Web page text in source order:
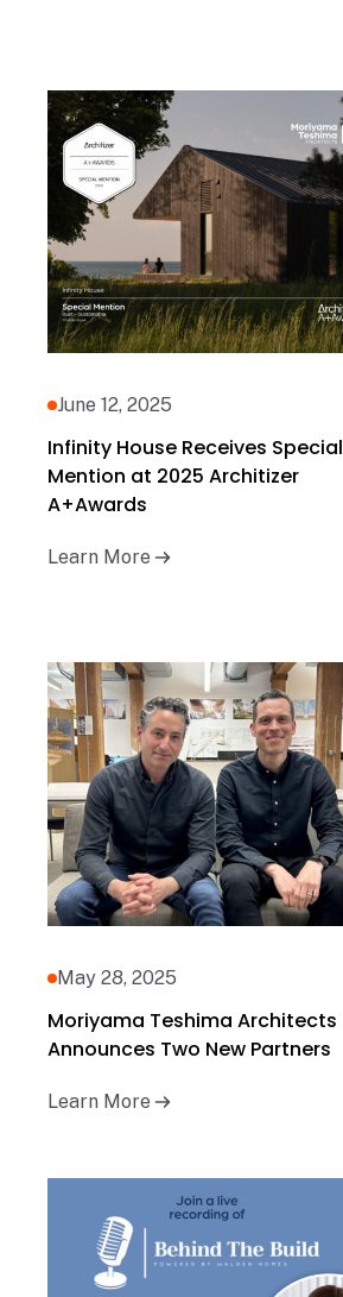
June 12, 2025
Infinity House Receives Special
Mention at 2025 Architizer
A+Awards
Learn More
May 28, 2025
Moriyama Teshima Architects
Announces Two New Partners
Learn More